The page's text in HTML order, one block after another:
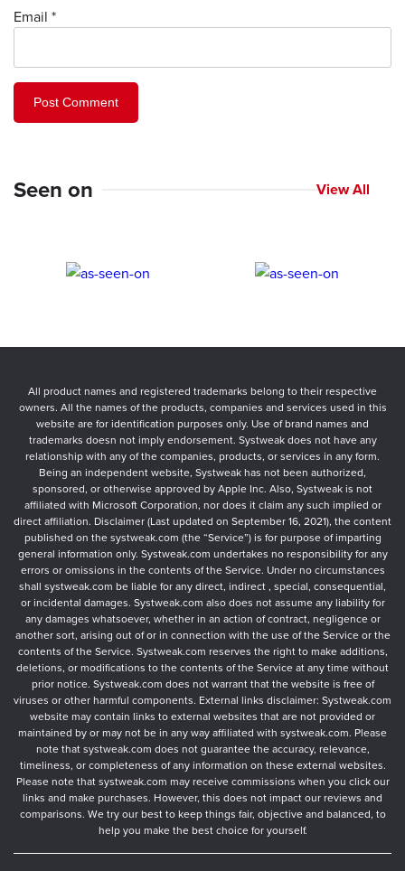
Email *
Seen on View All
All product names and registered trademarks belong to their respective
owners. All the names of the products, companies and services used in this
website are for identification purposes only. Use of brand names and
trademarks doesn not imply endorsement. Systweak does not have any
relationship with any of the companies, products, or services in any form.
Being an independent website, Systweak has not been authorized,
sponsored, or otherwise approved by Apple Inc. Also, Systweak is not
affiliated with Microsoft Corporation, nor does it claim any such implied or
direct affiliation. Disclaimer (Last updated on September 16, 2021), the content
published on the systweak.com (the “Service”) is for purpose of imparting
general information only. Systweak.com undertakes no responsibility for any
errors or omissions in the contents of the Service. Under no circumstances
shall systweak.com be liable for any direct, indirect , special, consequential,
or incidental damages. Systweak.com also does not assume any liability for
any damages whatsoever, whether in an action of contract, negligence or
another sort, arising out of or in connection with the use of the Service or the
contents of the Service. Systweak.com reserves the right to make additions,
deletions, or modifications to the contents of the Service at any time without
prior notice. Systweak.com does not warrant that the website is free of
viruses or other harmful components. External links disclaimer: Systweak.com
website may contain links to external websites that are not provided or
maintained by or may not be in any way affiliated with systweak.com. Please
note that systweak.com does not guarantee the accuracy, relevance,
timeliness, or completeness of any information on these external websites.
Please note that systweak.com may receive commissions when you click our
links and make purchases. However, this does not impact our reviews and
comparisons. We try our best to keep things fair, objective and balanced, to
help you make the best choice for yourself.